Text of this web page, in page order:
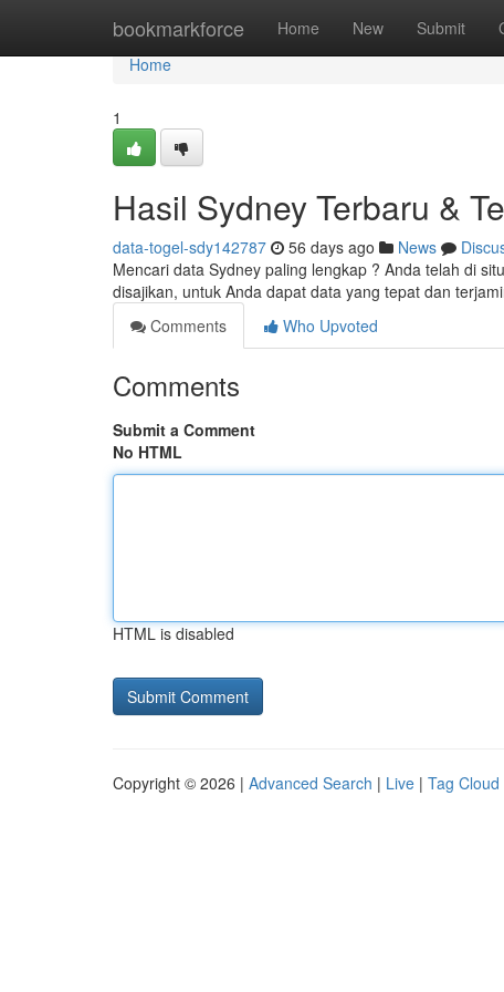
bookmarkforce Home New Submit
Home
Home
1
Hasil Sydney Terbaru &
data-togel-sdy142787 56 days ago News
Mencari data Sydney paling lengkap ? Anda telah di
disajikan, untuk Anda dapat data yang tepat dan
Comments
Who Upvoted
Comments
Submit a Comment
No HTML
HTML is disabled
Copyright © 2026 | Advanced Search | Live | Tag Cloud